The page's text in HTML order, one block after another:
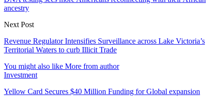
ancestry
Next Post
Revenue Regulator Intensifies Surveillance across Lake Victoria’s
Territorial Waters to curb Illicit Trade
You might also like More from author
Investment
Yellow Card Secures $40 Million Funding for Global expansion